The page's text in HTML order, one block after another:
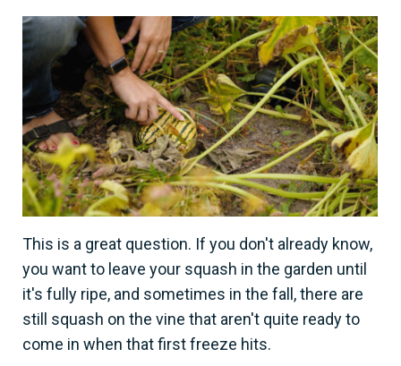
This is a great question. If you don't already know,
you want to leave your squash in the garden until
it's fully ripe, and sometimes in the fall, there are
still squash on the vine that aren't quite ready to
come in when that first freeze hits.